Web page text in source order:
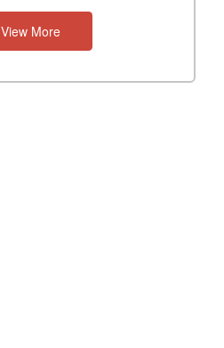
View More